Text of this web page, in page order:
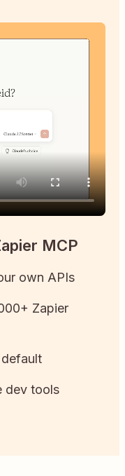
MCP
own APIs
Zapier
dev tools